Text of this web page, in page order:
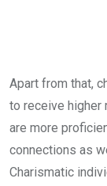
Apart from that,
to receive higher
are more
connections as
Charismatic